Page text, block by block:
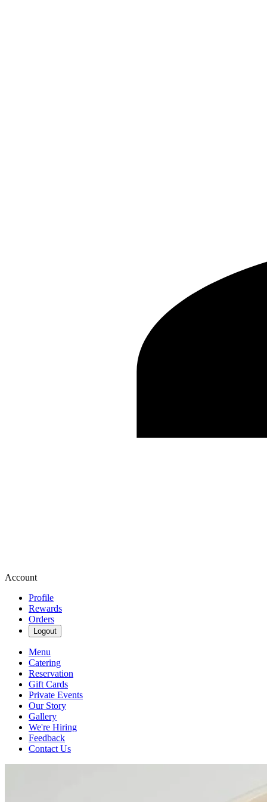
Account
Profile
Rewards
Orders
Logout
Menu
Catering
Reservation
Gift Cards
Private Events
Our Story
Gallery
We're Hiring
Feedback
Contact Us